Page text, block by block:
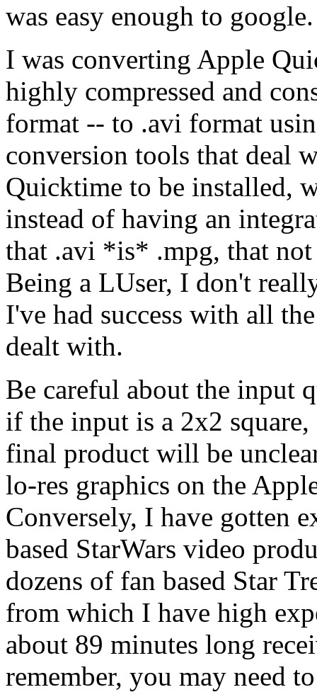
was easy enough to
I was converting Apple
highly compressed and
format -- to .avi format
conversion tools that deal
Quicktime to be installed,
instead of having an
that .avi *is* .mpg, that not
Being a LUser, I don't
I've had success with all
dealt with.
Be careful about the input
if the input is a 2x2
final product will be
lo-res graphics on the
Conversely, I have gotten
based StarWars video
dozens of fan based Star
from which I have high
about 89 minutes long
remember, you may need